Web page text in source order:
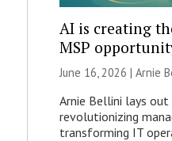
AI is creating
MSP
June 16, 2026 | Arnie
Arnie Bellini lays out
revolutionizing
transforming IT